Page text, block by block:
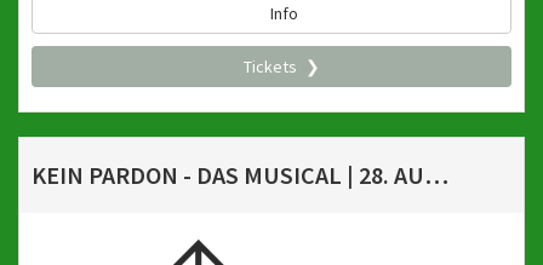
Info
Tickets
KEIN PARDON - DAS MUSICAL | 28. AUGUST 2026, 20 UHR